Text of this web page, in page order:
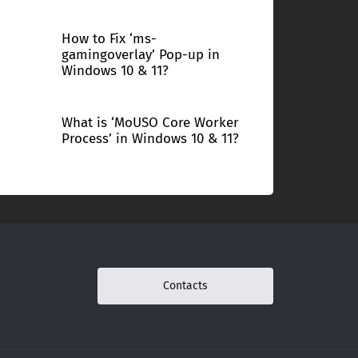
How to Fix ‘ms-
gamingoverlay’ Pop-up in
Windows 10 & 11?
What is ‘MoUSO Core Worker
Process’ in Windows 10 & 11?
Contacts